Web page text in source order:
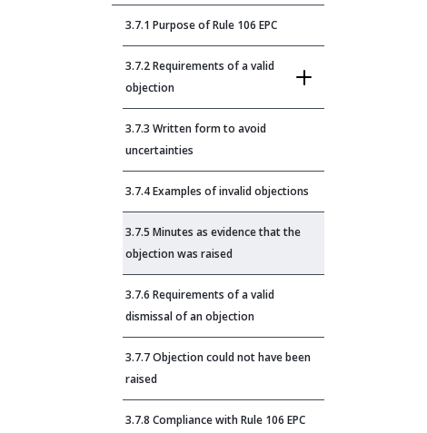
3.7.1 Purpose of Rule 106 EPC
3.7.2 Requirements of a valid
objection
3.7.3 Written form to avoid
uncertainties
3.7.4 Examples of invalid objections
3.7.5 Minutes as evidence that the
objection was raised
3.7.6 Requirements of a valid
dismissal of an objection
3.7.7 Objection could not have been
raised
3.7.8 Compliance with Rule 106 EPC